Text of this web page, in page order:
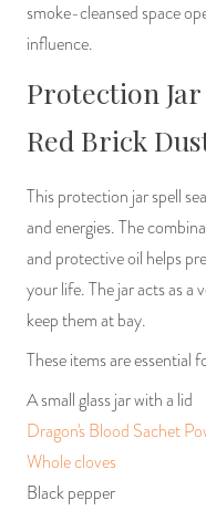
smoke-cleansed space
influence.
Protection
Red Brick
This protection jar spell
and energies. The
and protective oil helps
your life. The jar acts as a
keep them at bay.
These items are essential
A small glass jar with a lid
Dragon's Blood Sachet
Whole cloves
Black pepper